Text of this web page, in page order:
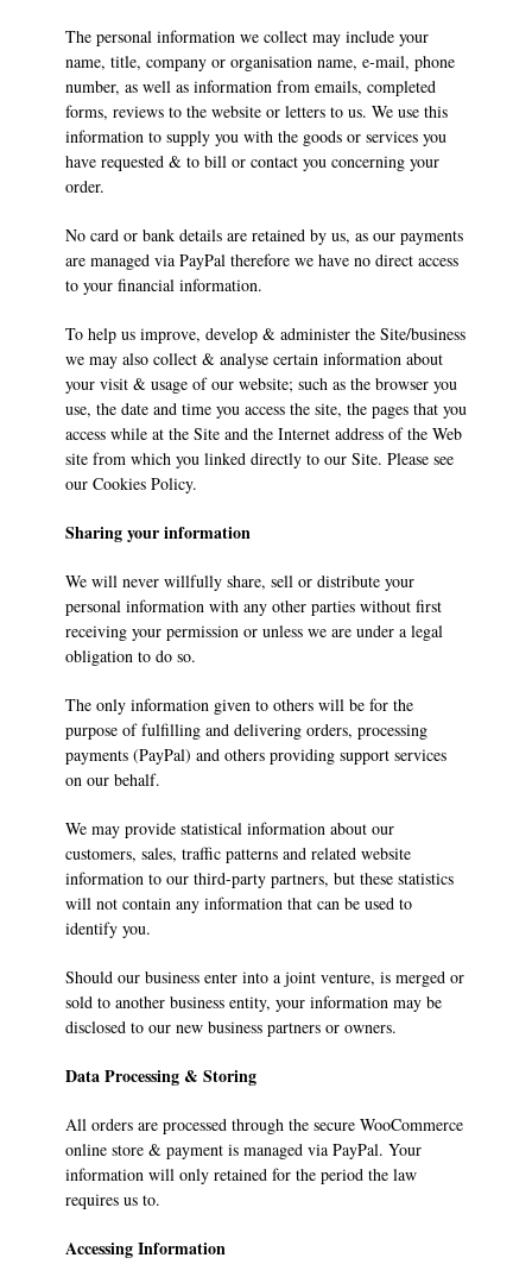
The personal information we collect may include your
name, title, company or organisation name, e-mail, phone
number, as well as information from emails, completed
forms, reviews to the website or letters to us. We use this
information to supply you with the goods or services you
have requested & to bill or contact you concerning your
order.
No card or bank details are retained by us, as our payments
are managed via PayPal therefore we have no direct access
to your financial information.
To help us improve, develop & administer the Site/business
we may also collect & analyse certain information about
your visit & usage of our website; such as the browser you
use, the date and time you access the site, the pages that you
access while at the Site and the Internet address of the Web
site from which you linked directly to our Site. Please see
our Cookies Policy.
Sharing your information
We will never willfully share, sell or distribute your
personal information with any other parties without first
receiving your permission or unless we are under a legal
obligation to do so.
The only information given to others will be for the
purpose of fulfilling and delivering orders, processing
payments (PayPal) and others providing support services
on our behalf.
We may provide statistical information about our
customers, sales, traffic patterns and related website
information to our third-party partners, but these statistics
will not contain any information that can be used to
identify you.
Should our business enter into a joint venture, is merged or
sold to another business entity, your information may be
disclosed to our new business partners or owners.
Data Processing & Storing
All orders are processed through the secure WooCommerce
online store & payment is managed via PayPal. Your
information will only retained for the period the law
requires us to.
Accessing Information